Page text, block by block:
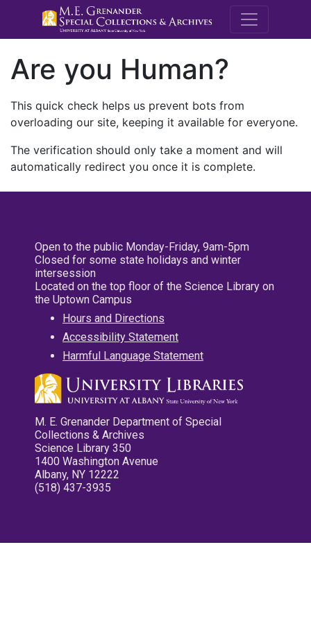
M.E.
Are you Human?
This quick check helps us prevent bots from
overloading our site, keeping it available for everyone.
The verification should only take a moment and will
automatically redirect you once it is complete.
Open to the public Monday-Friday, 9am-5pm
Closed for some state holidays and winter
intersession
Located on the top floor of the Science Library on
the Uptown Campus
Hours and Directions
Accessibility Statement
Harmful Language Statement
M. E. Grenander Department of Special
Collections & Archives
Science Library 350
1400 Washington Avenue
Albany, NY 12222
(518) 437-3935